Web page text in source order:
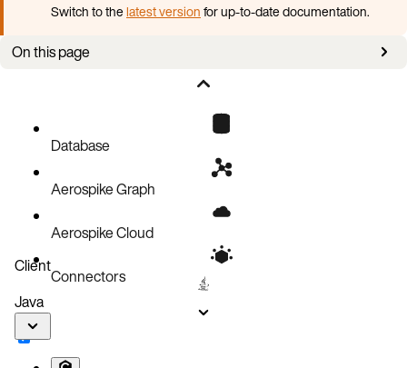
Switch to thelatest versionfor up-to-date documentation.
On this page
Database
Aerospike Graph
Aerospike Cloud
Connectors
Client
Java